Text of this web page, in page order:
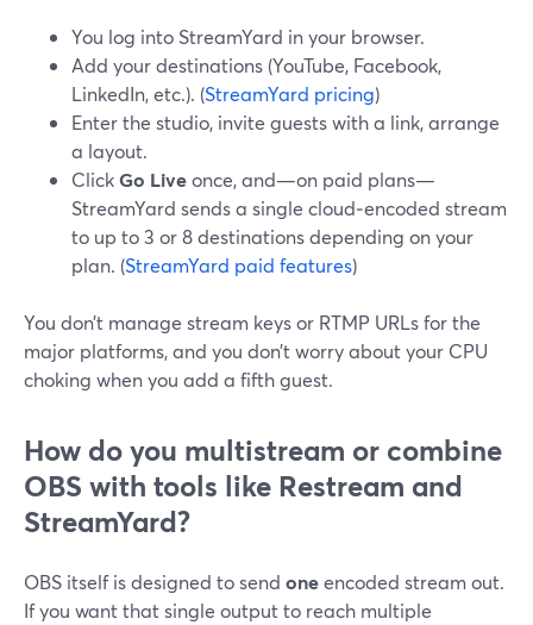
You log into StreamYard in your browser.
Add your destinations (YouTube, Facebook,
LinkedIn, etc.). (StreamYard pricing)
Enter the studio, invite guests with a link, arrange
a layout.
ClickGo Liveonce, and—on paid plans—
StreamYard sends a single cloud‑encoded stream
to up to 3 or 8 destinations depending on your
plan. (StreamYard paid features)
You don’t manage stream keys or RTMP URLs for the
major platforms, and you don’t worry about your CPU
choking when you add a fifth guest.
How do you multistream or combine
OBS with tools like Restream and
StreamYard?
OBS itself is designed to send oneencoded stream out.
If you want that single output to reach multiple